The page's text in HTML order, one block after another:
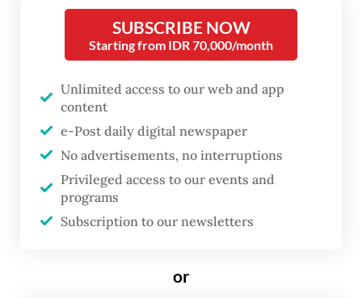
Minister, Japan will donate around 2 million
doses of finished vaccines to Indonesia, of
by July 1, while a second shipment is
scheduled to arrive in mid-July,” Retno said
in a statement on Tuesday morning.
Her meeting with Japan also explored
cooperation on COVID-19 therapeutic
Motegi promising to look into the
SUBSCRIBE NOW
Starting from IDR 70,000/month
Unlimited access to our web and app
content
e-Post daily digital newspaper
No advertisements, no interruptions
Privileged access to our events and
programs
Subscription to our newsletters
or